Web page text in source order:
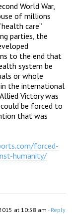
World War,
of millions
care”
parties, the
to the end that
system be
or whole
the international
Victory was
be forced to
that was
forced-
humanity/
at 10:58 am - Reply